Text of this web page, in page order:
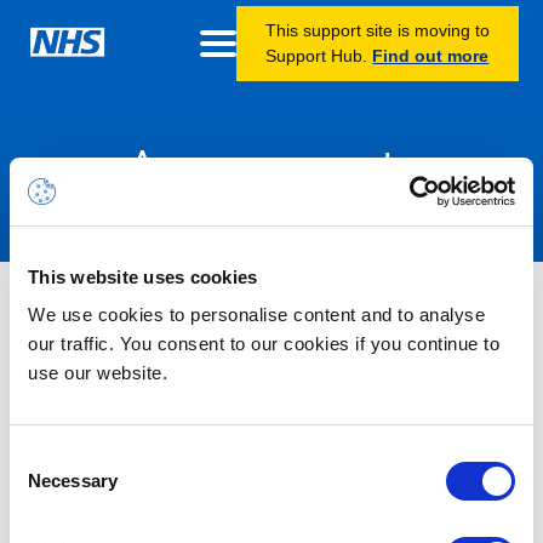
This website uses cookies
We use cookies to personalise content and to analyse
our traffic. You consent to our cookies if you continue to
use our website.
Selection
Necessary
This support site is moving to
Support Hub. Find out more
Announcements
Microsoft 365 Alert – Service
Degradation – Microsoft Copilot
(Microsoft 365) – Users may not
see the search bar or features
when creating Copilot notebooks
on the desktop client – RESOLVED